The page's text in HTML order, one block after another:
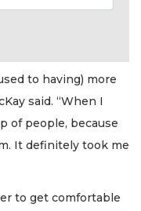
to having) more
said. “When I
of people, because
It definitely took me
to get comfortable